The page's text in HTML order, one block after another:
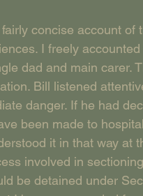
concise account of
I freely accounted
dad and main carer.
Bill listened
danger. If he had
been made to
it in that way at
involved in
be detained under